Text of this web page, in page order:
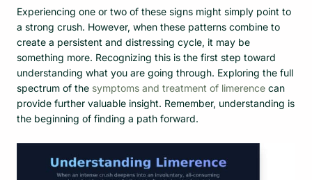
Experiencing one or two of these signs might simply point to
a strong crush. However, when these patterns combine to
create a persistent and distressing cycle, it may be
something more. Recognizing this is the first step toward
understanding what you are going through. Exploring the full
spectrum of the symptoms and treatment of limerence can
provide further valuable insight. Remember, understanding is
the beginning of finding a path forward.